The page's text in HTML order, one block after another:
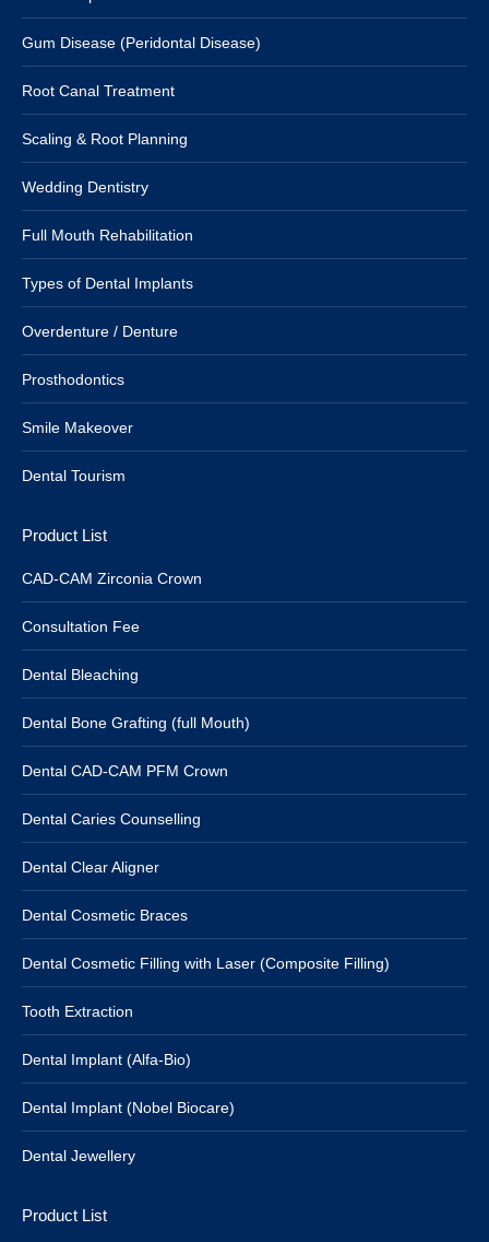
Gum Disease (Peridontal Disease)
Root Canal Treatment
Scaling & Root Planning
Wedding Dentistry
Full Mouth Rehabilitation
Types of Dental Implants
Overdenture / Denture
Prosthodontics
Smile Makeover
Dental Tourism
Product List
CAD-CAM Zirconia Crown
Consultation Fee
Dental Bleaching
Dental Bone Grafting (full Mouth)
Dental CAD-CAM PFM Crown
Dental Caries Counselling
Dental Clear Aligner
Dental Cosmetic Braces
Dental Cosmetic Filling with Laser (Composite Filling)
Tooth Extraction
Dental Implant (Alfa-Bio)
Dental Implant (Nobel Biocare)
Dental Jewellery
Product List